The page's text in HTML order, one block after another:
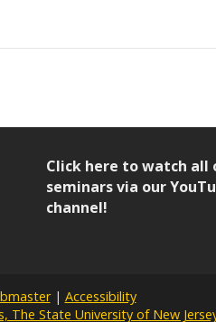
Click here to watch all
seminars via our
channel!
| Accessibility
The State University of New